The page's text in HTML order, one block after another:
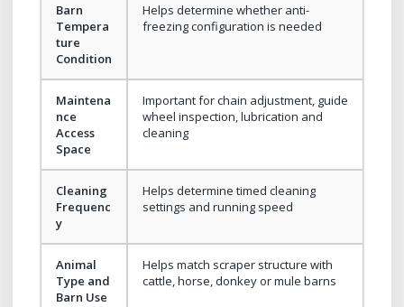
Barn
Tempera
ture
Condition
Helps determine whether anti-
freezing configuration is needed
Maintena
nce
Access
Space
Important for chain adjustment, guide
wheel inspection, lubrication and
cleaning
Cleaning
Frequenc
y
Helps determine timed cleaning
settings and running speed
Animal
Type and
Barn Use
Helps match scraper structure with
cattle, horse, donkey or mule barns